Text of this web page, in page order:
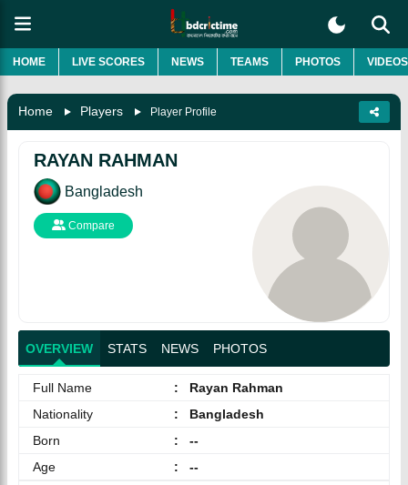
HOME LIVE SCORES NEWS TEAMS PHOTOS VIDEOS
Home Players Player Profile
RAYAN RAHMAN
Bangladesh
Compare
OVERVIEW STATS NEWS PHOTOS
Full Name :
Rayan Rahman
Nationality
:
Bangladesh
Born
:
--
Age
:
--